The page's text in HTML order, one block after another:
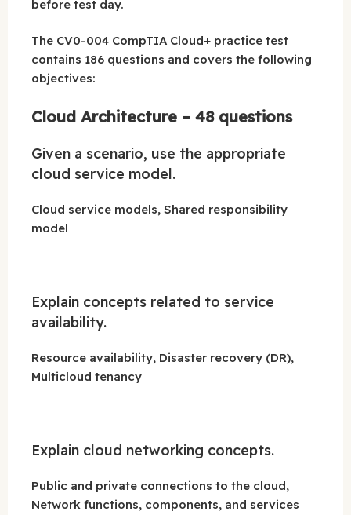
before test day.
The CV0-004 CompTIA Cloud+ practice test
contains 186 questions and covers the following
objectives:
Cloud Architecture – 48 questions
Given a scenario, use the appropriate
cloud service model.
Cloud service models, Shared responsibility
model
Explain concepts related to service
availability.
Resource availability, Disaster recovery (DR),
Multicloud tenancy
Explain cloud networking concepts.
Public and private connections to the cloud,
Network functions, components, and services